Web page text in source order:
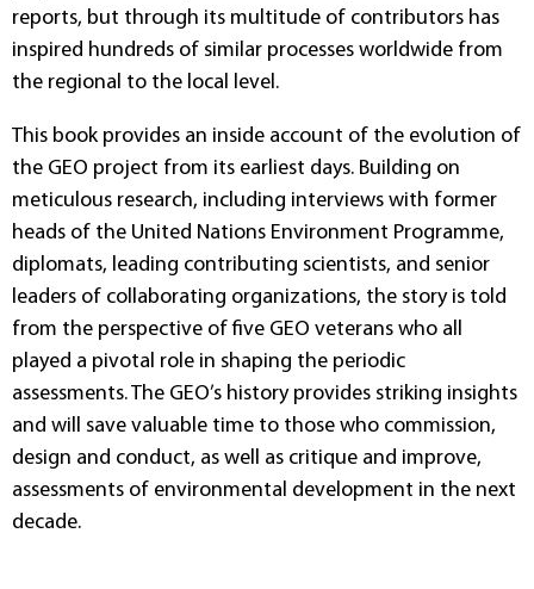
reports, but through its multitude of contributors has
inspired hundreds of similar processes worldwide from
the regional to the local level.
This book provides an inside account of the evolution of
the GEO project from its earliest days. Building on
meticulous research, including interviews with former
heads of the United Nations Environment Programme,
diplomats, leading contributing scientists, and senior
leaders of collaborating organizations, the story is told
from the perspective of five GEO veterans who all
played a pivotal role in shaping the periodic
assessments. The GEO’s history provides striking insights
and will save valuable time to those who commission,
design and conduct, as well as critique and improve,
assessments of environmental development in the next
decade.